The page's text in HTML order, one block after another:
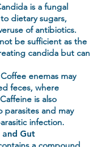
is a fungal
dietary sugars,
of antibiotics.
be sufficient as the
candida but can
Coffee enemas may
feces, where
is also
parasites and may
infection.
Gut